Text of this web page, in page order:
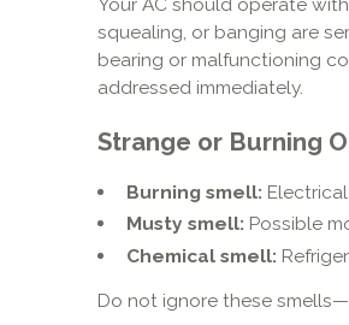
squealing, or banging are
bearing or malfunctioning
addressed immediately.
Strange or Burning
Burning smell:
Musty smell: Possible
Chemical smell:
Do not ignore these